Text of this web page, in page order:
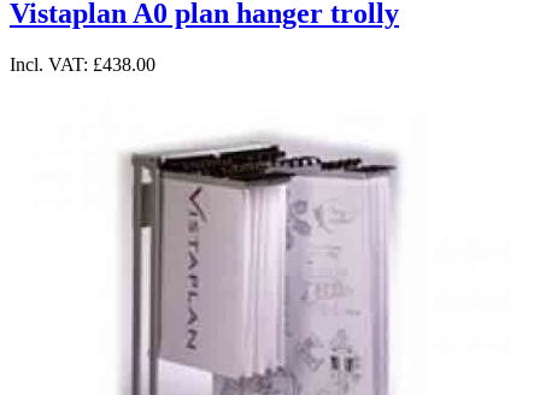
Vistaplan A0 plan hanger trolly
Incl. VAT: £438.00